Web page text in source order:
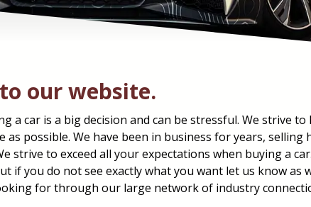
our website.
a car is a big decision and can be stressful. We strive
as possible. We have been in business for years,
strive to exceed all your expectations when buying a
if you do not see exactly what you want let us know as
for through our large network of industry